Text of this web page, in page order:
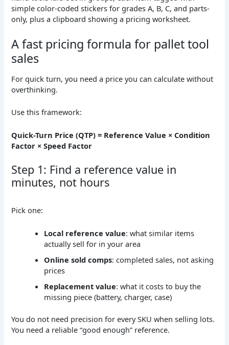
A fast pricing formula for pallet tool
sales
For quick turn, you need a price you can calculate without
overthinking.
Use this framework:
Quick-Turn Price (QTP) = Reference Value × Condition
Factor × Speed Factor
Step 1: Find a reference value in
minutes, not hours
Pick one:
Local reference value: what similar items
actually sell for in your area
Online sold comps: completed sales, not asking
prices
Replacement value: what it costs to buy the
missing piece (battery, charger, case)
You do not need precision for every SKU when selling lots.
You need a reliable “good enough” reference.